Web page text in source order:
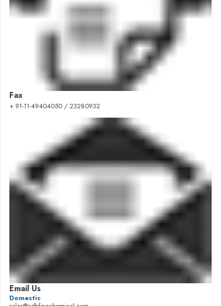
Fax
+ 91-11-49404050 / 23280932
Email Us
Domestic